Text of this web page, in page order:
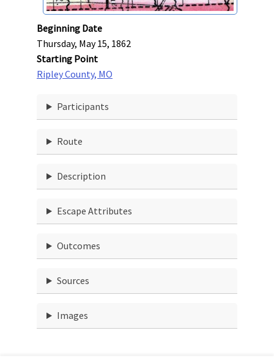
Beginning Date
Thursday, May 15, 1862
Starting Point
Ripley County, MO
Participants
Route
Description
Escape Attributes
Outcomes
Sources
Images